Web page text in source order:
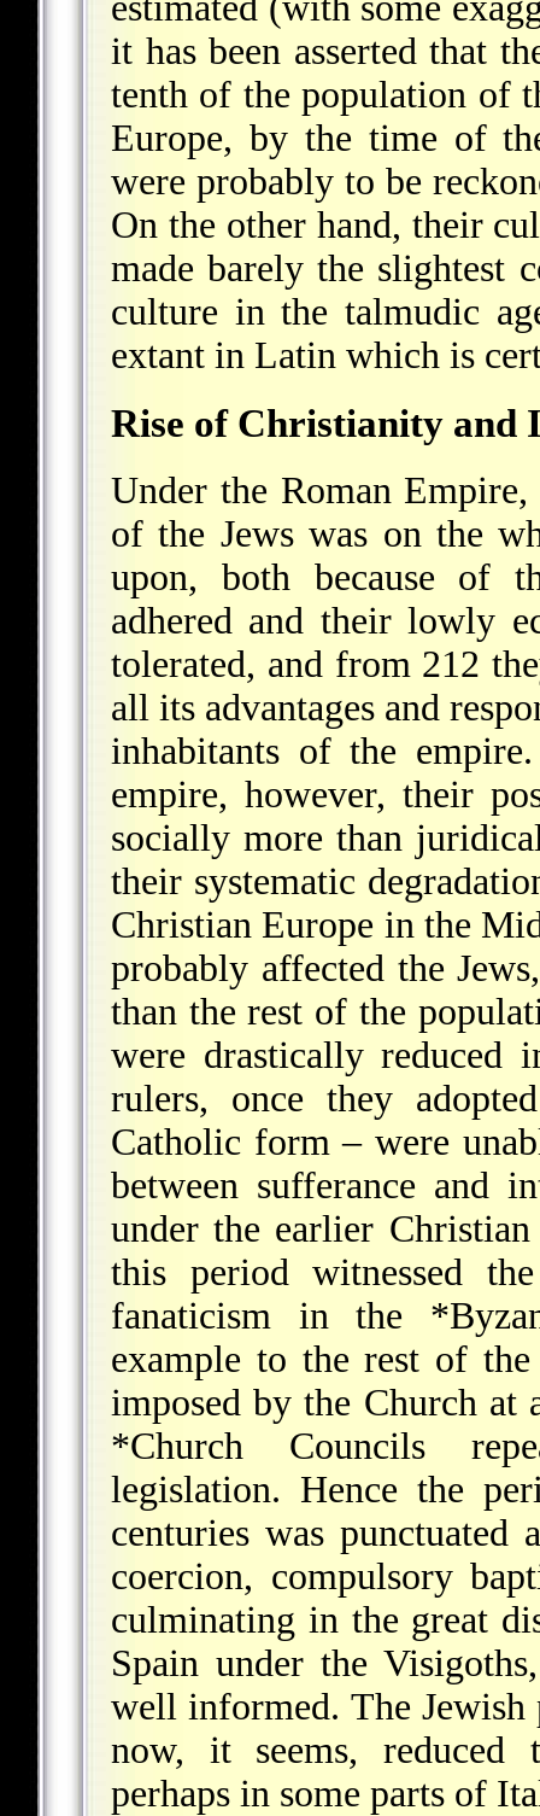
it has been asserted that
tenth of the population of
Europe, by the time of
were probably to be
On the other hand, their
made barely the slightest
culture in the talmudic
extant in Latin which is
Rise of Christianity and
Under the Roman
of the Jews was on the
upon, both because of
adhered and their lowly
tolerated, and from 212
all its advantages and
inhabitants of the
empire, however, their
socially more than
their systematic
Christian Europe in the
probably affected the
than the rest of the
were drastically reduced
rulers, once they
Catholic form – were
between sufferance and
under the earlier
this period witnessed
fanaticism in the
example to the rest of
imposed by the Church at
*Church Councils
legislation. Hence the
centuries was
coercion, compulsory
culminating in the great
Spain under the
well informed. The Jewish
now, it seems, reduced
perhaps in some parts of